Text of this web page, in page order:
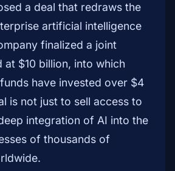
a deal that redraws the
artificial intelligence
finalized a joint
at $10 billion, into which
have invested over $4
is not just to sell access to
integration of AI into the
of thousands of